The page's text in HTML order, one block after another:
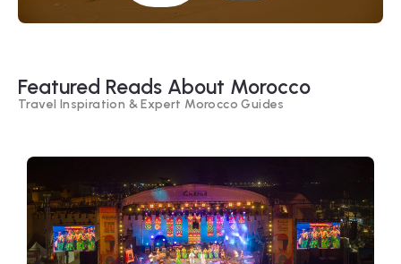
Featured Reads About Morocco
Travel Inspiration & Expert Morocco Guides